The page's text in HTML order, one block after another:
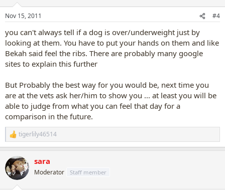
s
Nov 15, 2011 #4
you can't always tell if a dog is over/underweight just by
looking at them. You have to put your hands on them and like
Bekah said feel the ribs. There are probably many google
sites to explain this further
But Probably the best way for you would be, next time you
are at the vets ask her/him to show you ... at least you will be
able to judge from what you can feel that day for a
comparison in the future.
R
e
c
t
i
tigerlily46514
sara
Moderator Staff member